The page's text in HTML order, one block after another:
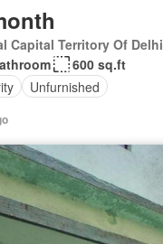
Capital Territory Of Delhi
600 sq.ft
Unfurnished